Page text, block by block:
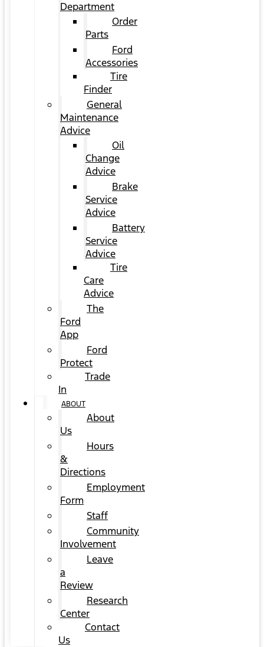
Department
Order
Parts
Ford
Accessories
Tire
Finder
General
Maintenance
Advice
Oil
Change
Advice
Brake
Service
Advice
Battery
Service
Advice
Tire
Care
Advice
The
Ford
App
Ford
Protect
Trade
In
ABOUT
About
Us
Hours
&
Directions
Employment
Form
Staff
Community
Involvement
Leave
a
Review
Research
Center
Contact
Us